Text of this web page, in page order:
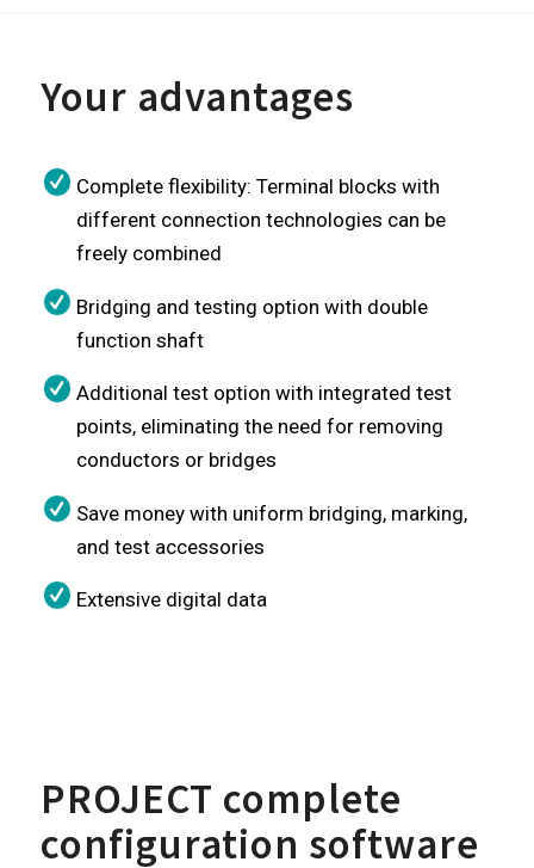
Your advantages
Complete flexibility: Terminal blocks with
different connection technologies can be
freely combined
Bridging and testing option with double
function shaft
Additional test option with integrated test
points, eliminating the need for removing
conductors or bridges
Save money with uniform bridging, marking,
and test accessories
Extensive digital data
PROJECT complete
configuration software